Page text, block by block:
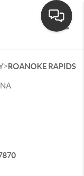
>ROANOKE RAPIDS